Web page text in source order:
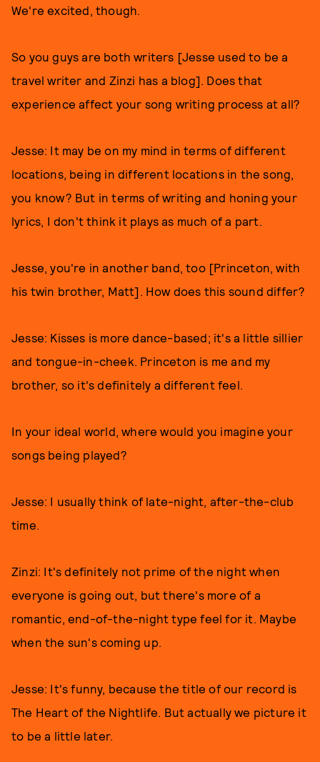
We're excited, though.
So you guys are both writers [Jesse used to be a
travel writer and Zinzi has a blog]. Does that
experience affect your song writing process at all?
Jesse: It may be on my mind in terms of different
locations, being in different locations in the song,
you know? But in terms of writing and honing your
lyrics, I don't think it plays as much of a part.
Jesse, you're in another band, too [Princeton, with
his twin brother, Matt]. How does this sound differ?
Jesse: Kisses is more dance-based; it's a little sillier
and tongue-in-cheek. Princeton is me and my
brother, so it's definitely a different feel.
In your ideal world, where would you imagine your
songs being played?
Jesse: I usually think of late-night, after-the-club
time.
Zinzi: It's definitely not prime of the night when
everyone is going out, but there's more of a
romantic, end-of-the-night type feel for it. Maybe
when the sun's coming up.
Jesse: It's funny, because the title of our record is
The Heart of the Nightlife. But actually we picture it
to be a little later.